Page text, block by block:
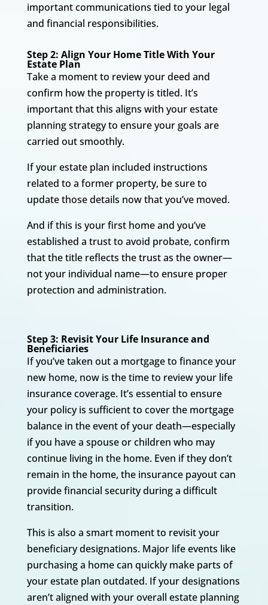
important communications tied to your legal
and financial responsibilities.
Step 2: Align Your Home Title With Your
Estate Plan
Take a moment to review your deed and
confirm how the property is titled. It’s
important that this aligns with your estate
planning strategy to ensure your goals are
carried out smoothly.
If your estate plan included instructions
related to a former property, be sure to
update those details now that you’ve moved.
And if this is your first home and you’ve
established a trust to avoid probate, confirm
that the title reflects the trust as the owner—
not your individual name—to ensure proper
protection and administration.
Step 3: Revisit Your Life Insurance and
Beneficiaries
If you’ve taken out a mortgage to finance your
new home, now is the time to review your life
insurance coverage. It’s essential to ensure
your policy is sufficient to cover the mortgage
balance in the event of your death—especially
if you have a spouse or children who may
continue living in the home. Even if they don’t
remain in the home, the insurance payout can
provide financial security during a difficult
transition.
This is also a smart moment to revisit your
beneficiary designations. Major life events like
purchasing a home can quickly make parts of
your estate plan outdated. If your designations
aren’t aligned with your overall estate planning